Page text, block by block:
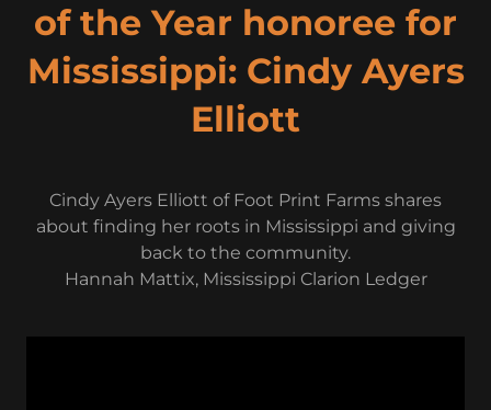
of the Year honoree for
Mississippi: Cindy Ayers
Elliott
Cindy Ayers Elliott of Foot Print Farms shares
about finding her roots in Mississippi and giving
back to the community.
Hannah Mattix, Mississippi Clarion Ledger